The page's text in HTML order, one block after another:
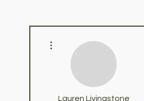
Lauren Livingstone